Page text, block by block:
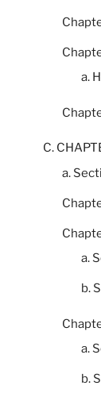
a.
C.
a.
a.
b.
a.
b.